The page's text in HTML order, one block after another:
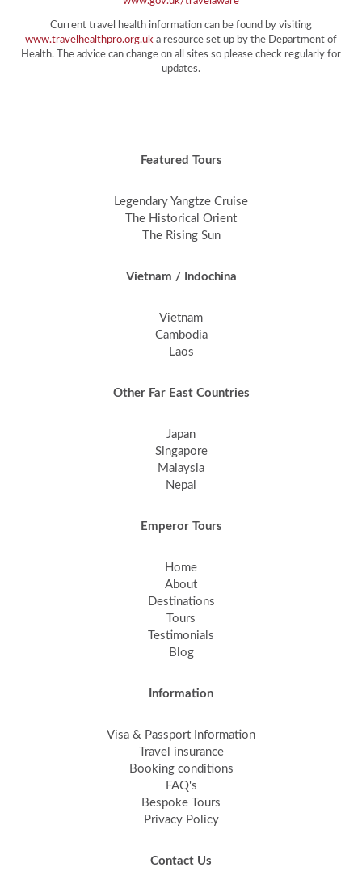
Current travel health information can be found by visiting
www.travelhealthpro.org.uk a resource set up by the Department of
Health. The advice can change on all sites so please check regularly for
updates.
Featured Tours
Legendary Yangtze Cruise
The Historical Orient
The Rising Sun
Vietnam / Indochina
Vietnam
Cambodia
Laos
Other Far East Countries
Japan
Singapore
Malaysia
Nepal
Emperor Tours
Home
About
Destinations
Tours
Testimonials
Blog
Information
Visa & Passport Information
Travel insurance
Booking conditions
FAQ's
Bespoke Tours
Privacy Policy
Contact Us